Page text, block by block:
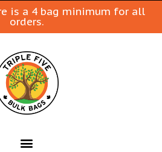
is a 4 bag minimum for all
orders.